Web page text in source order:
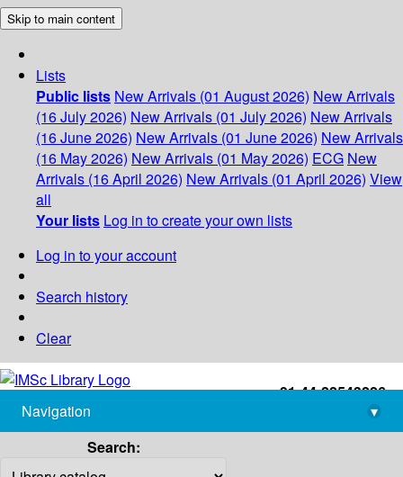
Skip to main content
Lists
Public lists New Arrivals (01 August 2026) New Arrivals
(16 July 2026) New Arrivals (01 July 2026) New Arrivals
(16 June 2026) New Arrivals (01 June 2026) New Arrivals
(16 May 2026) New Arrivals (01 May 2026) ECG New
Arrivals (16 April 2026) New Arrivals (01 April 2026) View
all
Your lists Log in to create your own lists
Log in to your account
Search history
Clear
+91-44-22543226
library@imsc.res.in
Navigation
▾
Search: